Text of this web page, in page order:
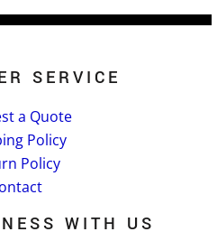
SERVICE
a Quote
Policy
Policy
WITH US